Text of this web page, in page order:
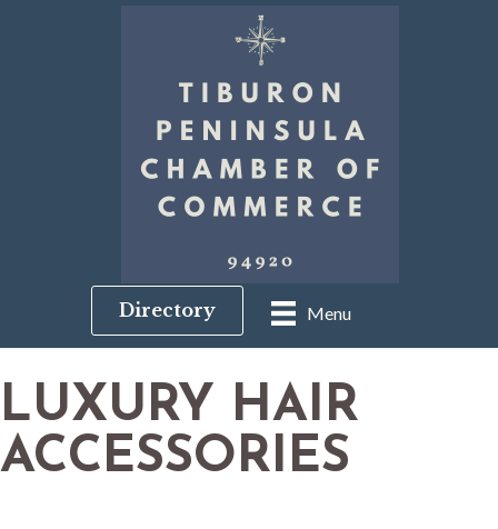
Menu
Directory
LUXURY HAIR
ACCESSORIES